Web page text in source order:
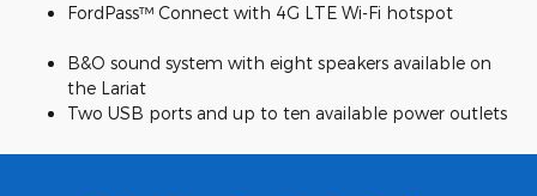
FordPass™ Connect with 4G LTE Wi-Fi hotspot
B&O sound system with eight speakers available on
the Lariat
Two USB ports and up to ten available power outlets